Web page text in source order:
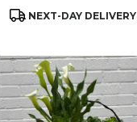
Product
NEXT-DAY DELIVERY